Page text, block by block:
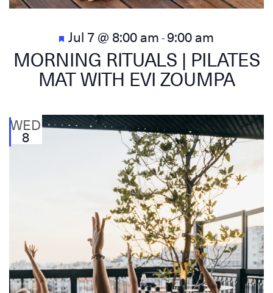
Featured
Jul 7 @ 8:00 am-9:00 am
MORNING RITUALS | PILATES
MAT WITH EVI ZOUMPA
WED
8